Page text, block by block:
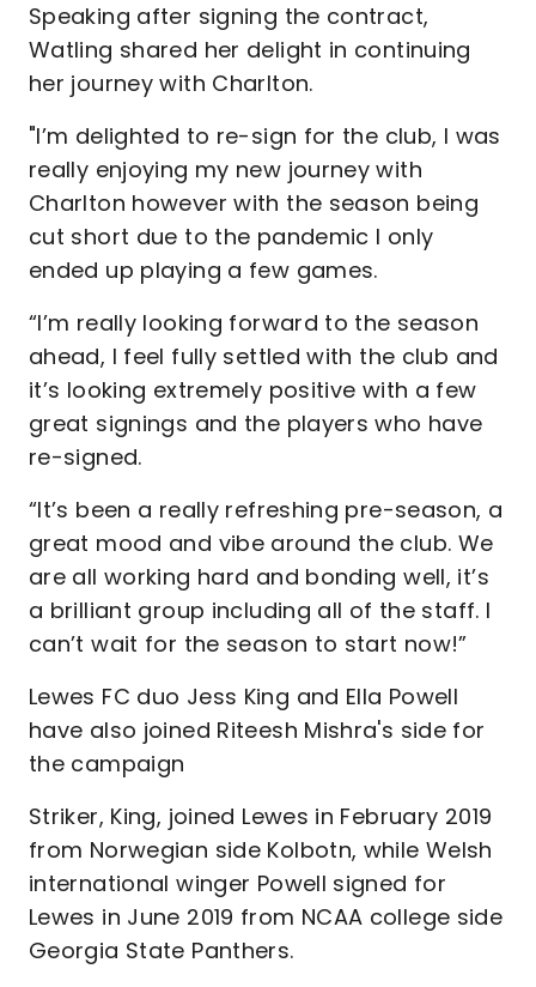
Speaking after signing the contract,
Watling shared her delight in continuing
her journey with Charlton.
"I’m delighted to re-sign for the club, I was
really enjoying my new journey with
Charlton however with the season being
cut short due to the pandemic I only
ended up playing a few games.
“I’m really looking forward to the season
ahead, I feel fully settled with the club and
it’s looking extremely positive with a few
great signings and the players who have
re-signed.
“It’s been a really refreshing pre-season, a
great mood and vibe around the club. We
are all working hard and bonding well, it’s
a brilliant group including all of the staff. I
can’t wait for the season to start now!”
Lewes FC duo Jess King and Ella Powell
have also joined Riteesh Mishra's side for
the campaign
Striker, King, joined Lewes in February 2019
from Norwegian side Kolbotn, while Welsh
international winger Powell signed for
Lewes in June 2019 from NCAA college side
Georgia State Panthers.